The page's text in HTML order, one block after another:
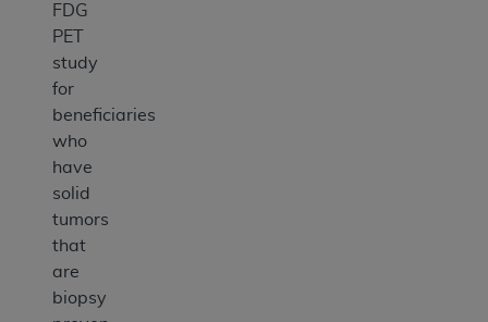
FDG
PET
study
for
beneficiaries
who
have
solid
tumors
that
are
biopsy